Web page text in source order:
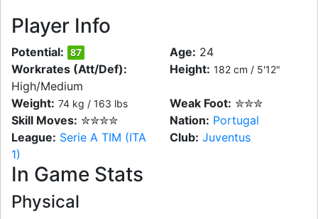
Player Info
Potential: 87 Age: 24
Workrates (Att/Def):
High/Medium
Height: 182 cm / 5'12"
Weight: 74 kg / 163 lbs Weak Foot: ✮✮✮
Skill Moves: ✮✮✮✮ Nation: Portugal
League: Serie A TIM (ITA
1)
Club: Juventus
In Game Stats
Physical